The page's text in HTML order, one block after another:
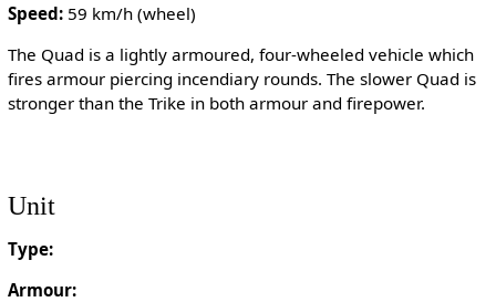
Speed:59 km/h (wheel)
The Quad is a lightly armoured, four-wheeled vehicle which
fires armour piercing incendiary rounds. The slower Quad is
stronger than the Trike in both armour and firepower.
Unit
Type:
Armour: